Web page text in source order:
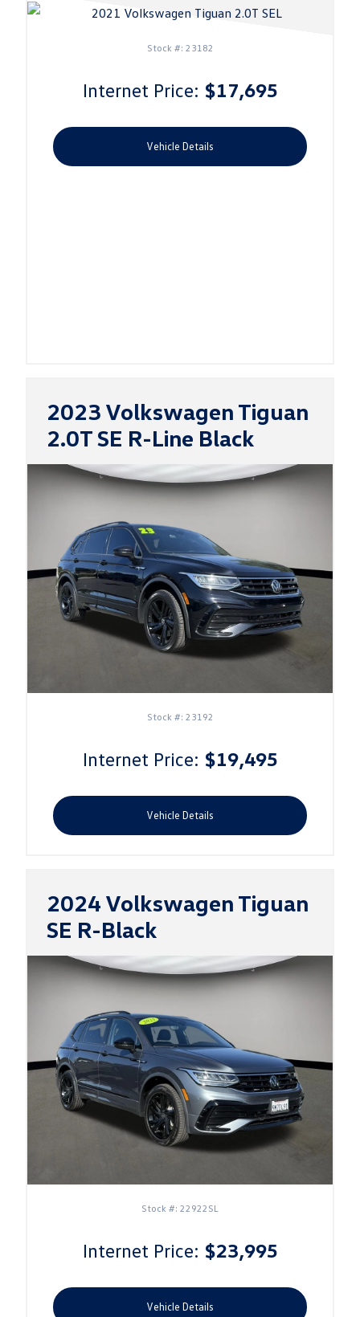
Stock #: 23182
Internet Price: $17,695
Vehicle Details
2023 Volkswagen Tiguan
2.0T SE R-Line Black
Stock #: 23192
Internet Price: $19,495
Vehicle Details
2024 Volkswagen Tiguan
SE R-Black
Stock #: 22922SL
Internet Price: $23,995
Vehicle Details